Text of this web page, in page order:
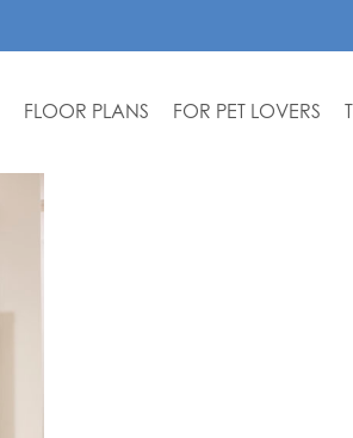
FLOOR PLANS FOR PET LOVERS